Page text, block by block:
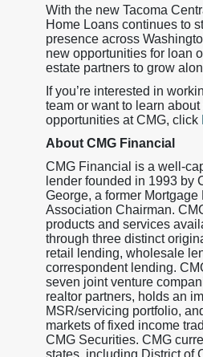
With the new Tacoma
Home Loans continues to
presence across
new opportunities for loan
estate partners to grow
If you’re interested in
team or want to learn
opportunities at CMG, click
About CMG Financial
CMG Financial is a well-
lender founded in 1993 by
George, a former Mortgage
Association Chairman.
products and services
through three distinct
retail lending, wholesale
correspondent lending.
seven joint venture
realtor partners, holds an
MSR/servicing portfolio,
markets of fixed income
CMG Securities. CMG
states, including District of